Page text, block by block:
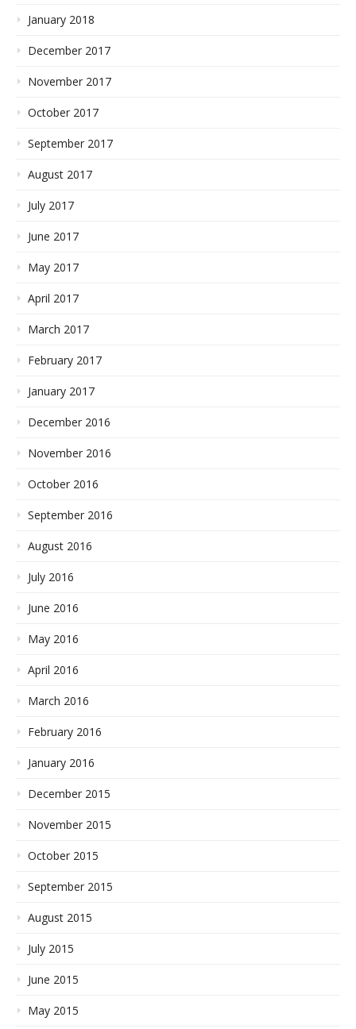
January 2018
December 2017
November 2017
October 2017
September 2017
August 2017
July 2017
June 2017
May 2017
April 2017
March 2017
February 2017
January 2017
December 2016
November 2016
October 2016
September 2016
August 2016
July 2016
June 2016
May 2016
April 2016
March 2016
February 2016
January 2016
December 2015
November 2015
October 2015
September 2015
August 2015
July 2015
June 2015
May 2015